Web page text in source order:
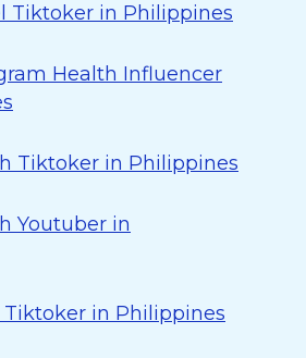
Tiktoker in Philippines
Health Influencer
Tiktoker in Philippines
Youtuber in
Tiktoker in Philippines